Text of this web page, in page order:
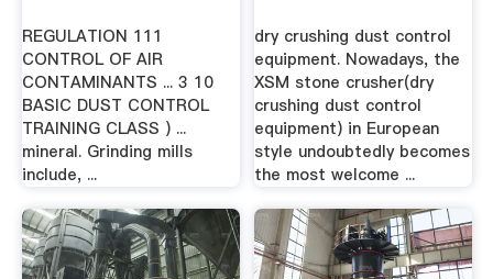
REGULATION 111
CONTROL OF AIR
CONTAMINANTS ... 3 10
BASIC DUST CONTROL
TRAINING CLASS ) ...
mineral. Grinding mills
include, ...
dry crushing dust control
equipment. Nowadays, the
XSM stone crusher(dry
crushing dust control
equipment) in European
style undoubtedly becomes
the most welcome ...